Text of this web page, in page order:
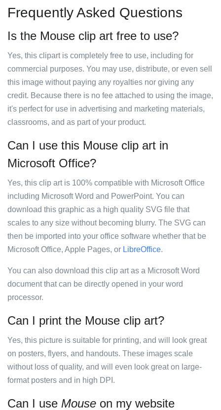
Frequently Asked Questions
Is the Mouse clip art free to use?
Yes, this clipart is completely free to use, including for
commercial purposes. You may use, distribute, or even sell
this image without paying any royalties nor giving any
credit. Because there is no fee attached to using the image,
it's perfect for use in advertising and marketing materials,
classrooms, and as part of your product.
Can I use this Mouse clip art in
Microsoft Office?
Yes, this clip art is 100% compatible with Microsoft Office
including Microsoft Word and PowerPoint. You can
download this graphic as a high quality SVG file that
scales to any size without becoming blurry. The SVG can
then be imported into your office software whether that be
Microsoft Office, Apple Pages, or LibreOffice.
You can also download this clip art as a Microsoft Word
document that can be directly opened in your word
processor.
Can I print the Mouse clip art?
Yes, this picture is suitable for printing, and will look great
on posters, flyers, and handouts. These images scale
without loss of quality, and will even look great on large-
format posters and in high DPI.
Can I use Mouse on my website